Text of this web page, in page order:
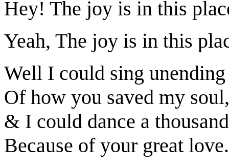
Hey! The joy is in this
Yeah, The joy is in this
Well I could sing unending
Of how you saved my soul,
& I could dance a
Because of your great love.